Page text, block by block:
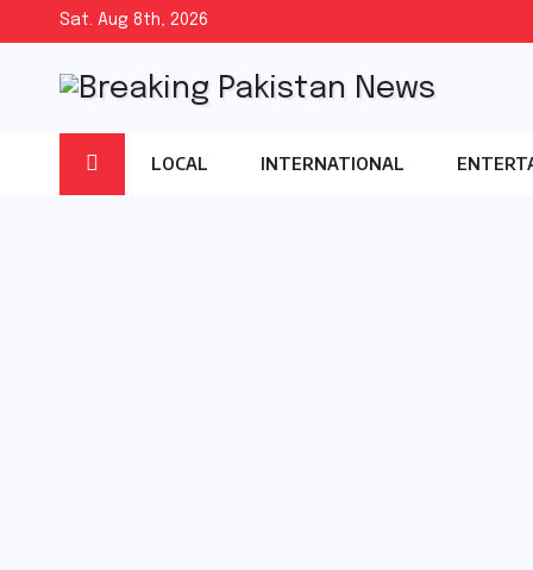
content
Sat. Aug 8th, 2026
LOCAL INTERNATIONAL